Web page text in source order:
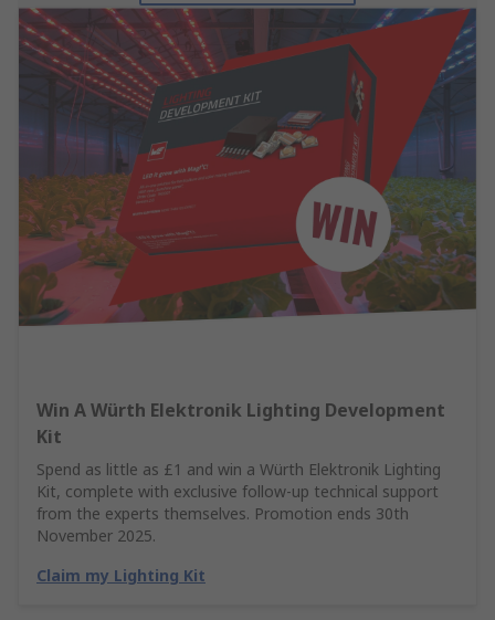
Win A Würth Elektronik Lighting Development
Kit
Spend as little as £1 and win a Würth Elektronik Lighting
Kit, complete with exclusive follow-up technical support
from the experts themselves. Promotion ends 30th
November 2025.
Claim my Lighting Kit